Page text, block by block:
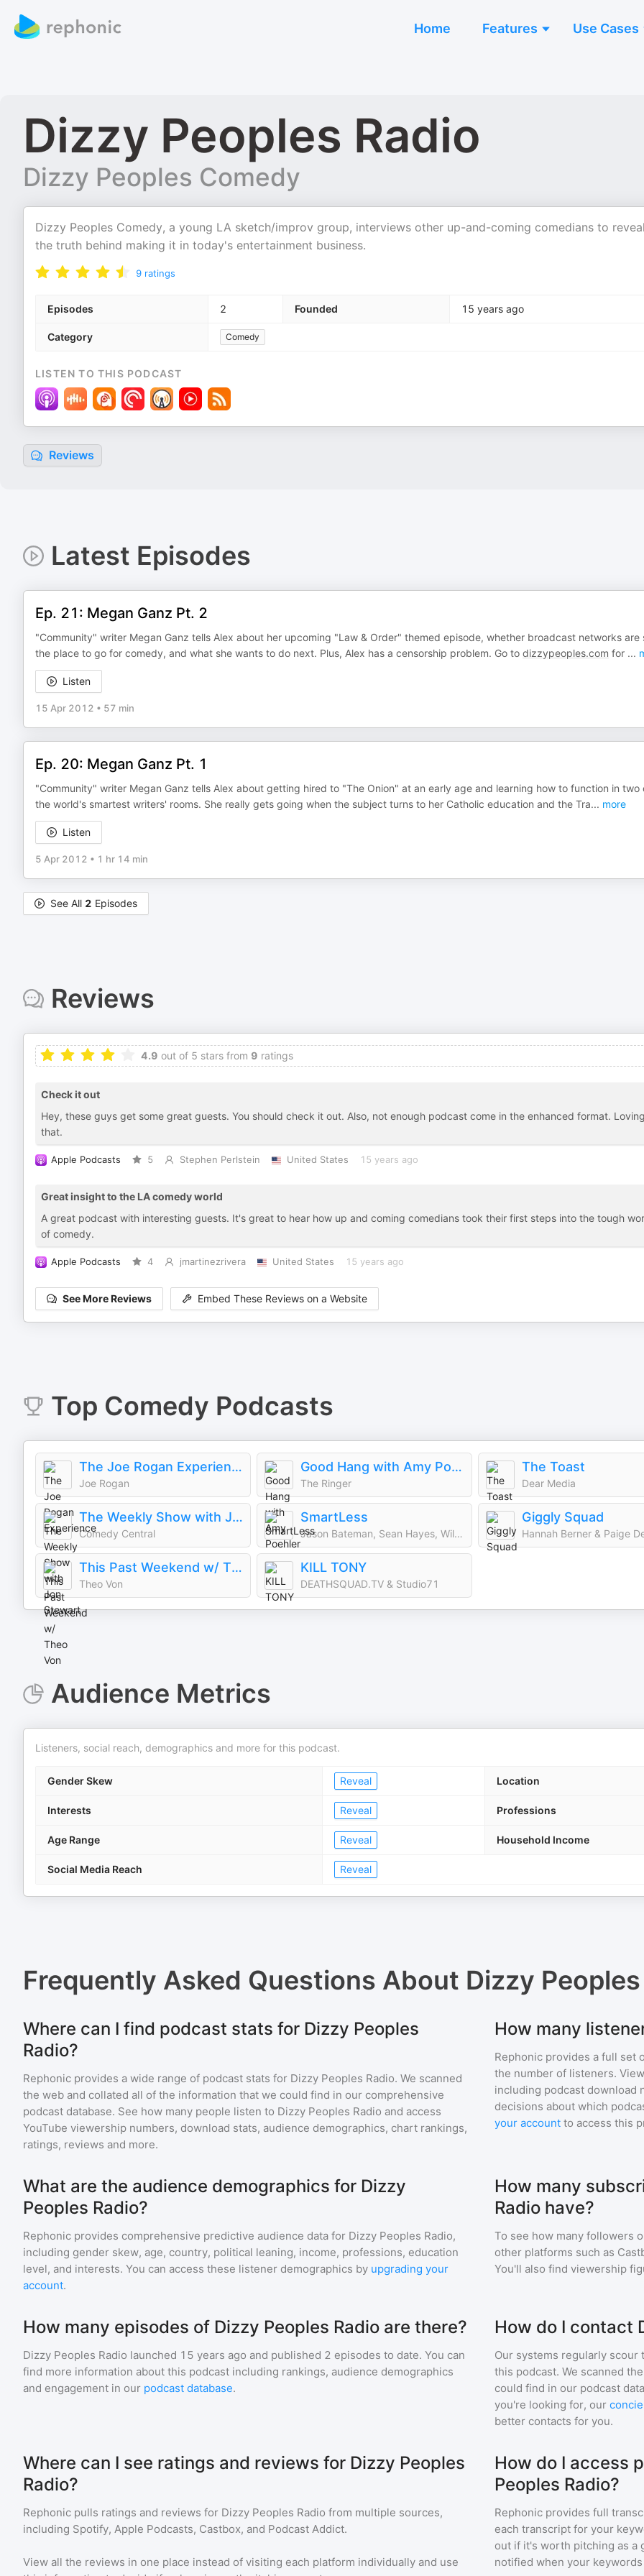
Home Features Use Cases
Dizzy Peoples Radio
Dizzy Peoples Comedy
Dizzy Peoples Comedy, a young LA sketch/improv group, interviews other up-and-coming comedians to
the truth behind making it in today's entertainment business.
9 ratings
Episodes 2 Founded 15 years ago
Category Comedy
LISTEN TO THIS PODCAST
Reviews
Latest Episodes
Ep. 21: Megan Ganz Pt. 2
"Community" writer Megan Ganz tells Alex about her upcoming "Law & Order" themed episode, whether broadcast networks are
the place to go for comedy, and what she wants to do next. Plus, Alex has a censorship problem. Go to dizzypeoples.com for ...
Listen
15 Apr 2012 • 57 min
Ep. 20: Megan Ganz Pt. 1
"Community" writer Megan Ganz tells Alex about getting hired to "The Onion" at an early age and learning how to function in two
the world's smartest writers' rooms. She really gets going when the subject turns to her Catholic education and the Tra... more
Listen
5 Apr 2012 • 1 hr 14 min
See All 2 Episodes
Reviews
4.9 out of 5 stars from 9 ratings
Check it out
Hey, these guys get some great guests. You should check it out. Also, not enough podcast come in the enhanced format.
that.
Apple Podcasts 5 Stephen Perlstein United States 15 years ago
Great insight to the LA comedy world
A great podcast with interesting guests. It's great to hear how up and coming comedians took their first steps into the tough
of comedy.
Apple Podcasts 4 jmartinezrivera United States 15 years ago
See More Reviews Embed These Reviews on a Website
Top Comedy Podcasts
The Joe Rogan Experience
Joe Rogan
Good Hang with Amy Poehler
The Ringer
The Toast
Dear Media
The Weekly Show with Jon Stewart
Comedy Central
SmartLess
Jason Bateman, Sean Hayes, Will Arnett
Giggly Squad
Hannah Berner & Paige
This Past Weekend w/ Theo Von
Theo Von
KILL TONY
DEATHSQUAD.TV & Studio71
Audience Metrics
Listeners, social reach, demographics and more for this podcast.
Gender Skew Reveal Location
Interests Reveal Professions
Age Range Reveal Household Income
Social Media Reach Reveal
Frequently Asked Questions About Dizzy
Where can I find podcast stats for Dizzy Peoples
Radio?
Rephonic provides a wide range of podcast stats for Dizzy Peoples Radio. We scanned
the web and collated all of the information that we could find in our comprehensive
podcast database. See how many people listen to Dizzy Peoples Radio and access
YouTube viewership numbers, download stats, audience demographics, chart rankings,
ratings, reviews and more.
How many
Rephonic provides a full set
the number of listeners.
including podcast download
decisions about which
your account to access this
What are the audience demographics for Dizzy
Peoples Radio?
Rephonic provides comprehensive predictive audience data for Dizzy Peoples Radio,
including gender skew, age, country, political leaning, income, professions, education
level, and interests. You can access these listener demographics by upgrading your
account.
How many
Radio have?
To see how many followers
other platforms such as
You'll also find viewership
How many episodes of Dizzy Peoples Radio are there?
Dizzy Peoples Radio launched 15 years ago and published 2 episodes to date. You can
find more information about this podcast including rankings, audience demographics
and engagement in our podcast database.
How do I contact
Our systems regularly scour
this podcast. We scanned
could find in our podcast
you're looking for, our
better contacts for you.
Where can I see ratings and reviews for Dizzy Peoples
Radio?
Rephonic pulls ratings and reviews for Dizzy Peoples Radio from multiple sources,
including Spotify, Apple Podcasts, Castbox, and Podcast Addict.
View all the reviews in one place instead of visiting each platform individually and use
How do I access
Peoples Radio?
Rephonic provides full
each transcript for your
out if it's worth pitching as a
notified when your